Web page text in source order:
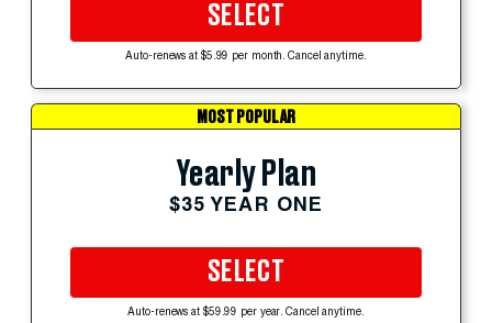
SELECT
Auto-renews at $5.99 per month. Cancel anytime.
MOST POPULAR
Yearly Plan
$35 YEAR ONE
SELECT
Auto-renews at $59.99 per year. Cancel anytime.